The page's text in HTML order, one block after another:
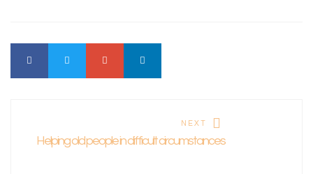
NEXT
Helping old people in difficult circumstances